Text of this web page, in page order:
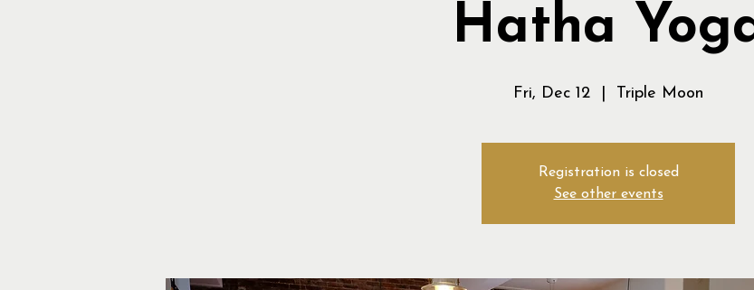
Hatha
Fri, Dec 12 Triple Moon
Registration is closed
See other events